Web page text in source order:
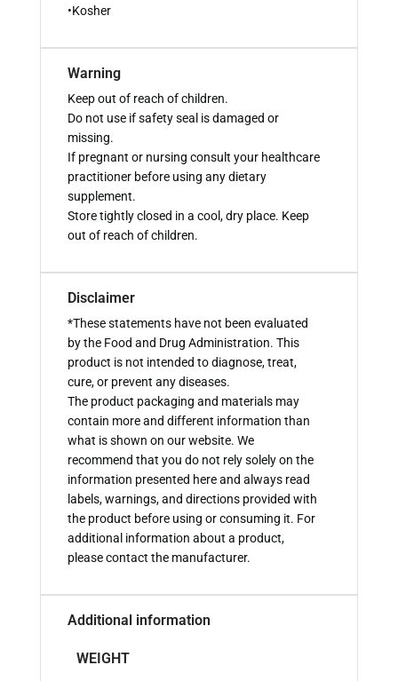
•Kosher
Warning
Keep out of reach of children.
Do not use if safety seal is damaged or
missing.
If pregnant or nursing consult your healthcare
practitioner before using any dietary
supplement.
Store tightly closed in a cool, dry place. Keep
out of reach of children.
Disclaimer
*These statements have not been evaluated
by the Food and Drug Administration. This
product is not intended to diagnose, treat,
cure, or prevent any diseases.
The product packaging and materials may
contain more and different information than
what is shown on our website. We
recommend that you do not rely solely on the
information presented here and always read
labels, warnings, and directions provided with
the product before using or consuming it. For
additional information about a product,
please contact the manufacturer.
Additional information
WEIGHT